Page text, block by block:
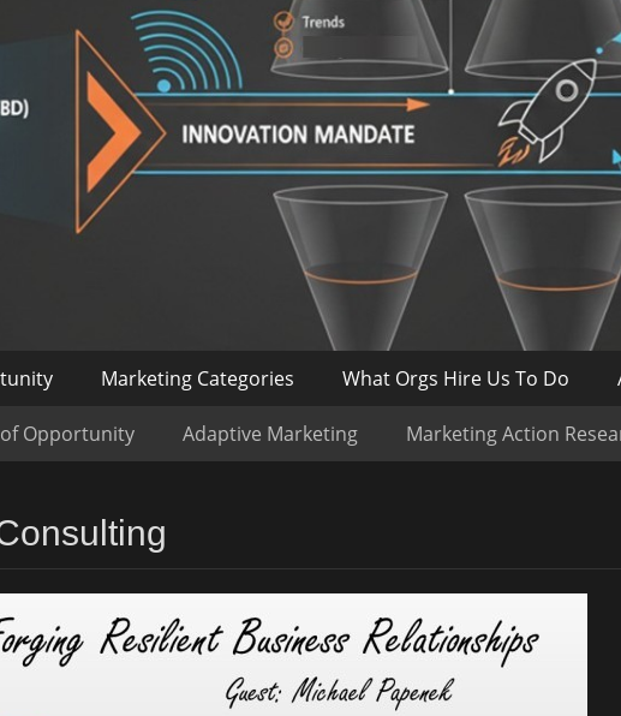
Marketing Categories What Orgs Hire Us To Do
Opportunity Adaptive Marketing Marketing Action